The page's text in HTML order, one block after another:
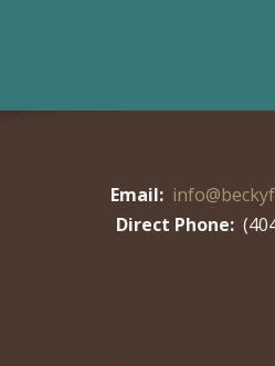
Email:
Direct Phone: